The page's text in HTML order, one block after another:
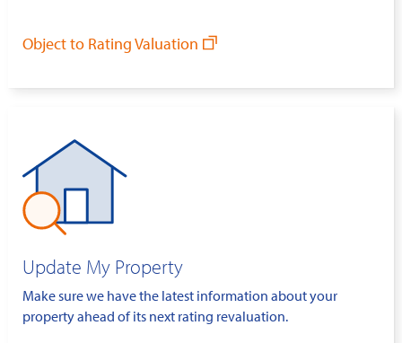
Object to Rating Valuation
Update My Property
Make sure we have the latest information about your
property ahead of its next rating revaluation.